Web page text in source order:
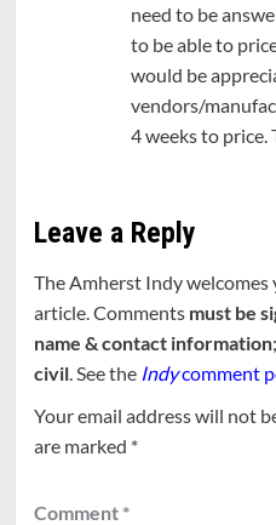
need to be
to be able to
would be
vendors/
4 weeks to price.
Leave a Reply
The Amherst Indy
article. Comments must be
name & contact information
civil. See the Indycomment
Your email address will not
are marked *
Comment *